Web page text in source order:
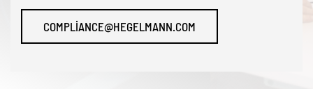
COMPLIANCE@HEGELMANN.COM